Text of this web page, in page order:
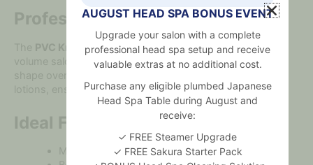
Professional Performance
The PVC Knee Bolster Blackis built for durability in high-
volume salons and clinics. Its premium foam maintains
shape over time, while the PVC surface resists oils and
lotions, ensuring long-term performance and hygiene.
Ideal For
Massage therapy and spa treatments
AUGUST HEAD SPA BONUS EVENT
Upgrade your salon with a complete
professional head spa setup and receive
valuable extras at no additional cost.
Purchase any eligible plumbed Japanese
Head Spa Table during August and
receive:
✓ FREE Steamer Upgrade
✓ FREE Sakura Starter Pack